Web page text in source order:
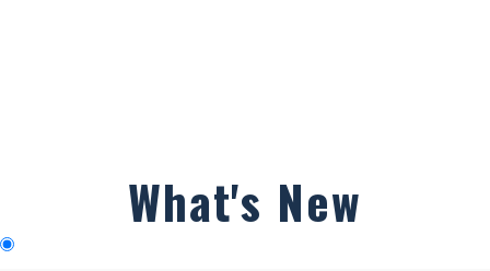
What's New